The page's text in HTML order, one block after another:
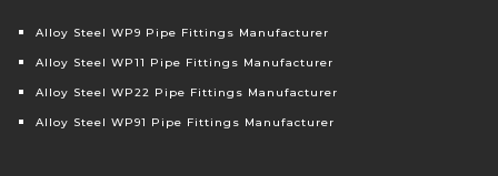
Alloy Steel WP9 Pipe Fittings Manufacturer
Alloy Steel WP11 Pipe Fittings Manufacturer
Alloy Steel WP22 Pipe Fittings Manufacturer
Alloy Steel WP91 Pipe Fittings Manufacturer